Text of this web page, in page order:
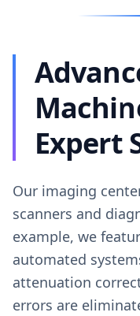
Expert
Our imaging
scanners and
example, we
automated
attenuation
errors are